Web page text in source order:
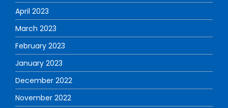
April 2023
March 2023
February 2023
January 2023
December 2022
November 2022